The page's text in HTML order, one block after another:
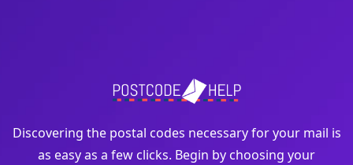
Discovering the postal codes necessary for your mail is
as easy as a few clicks. Begin by choosing your